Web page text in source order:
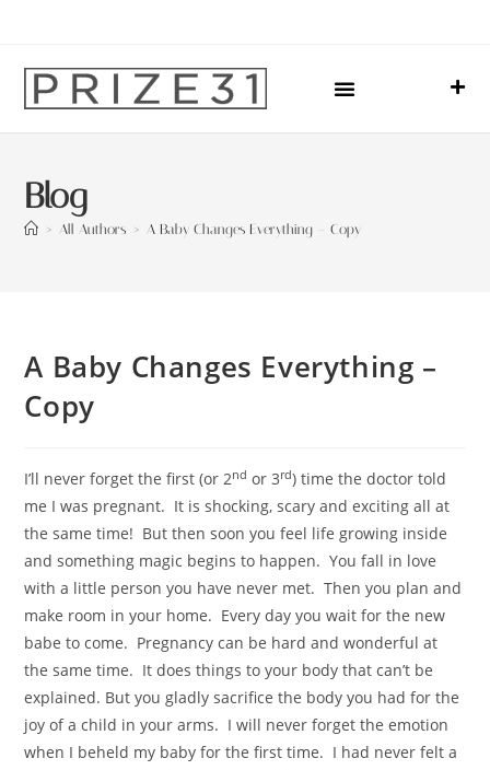
Blog
> All Authors > A Baby Changes Everything – Copy
A Baby Changes Everything –
Copy
I’ll never forget the first (or 2nd or 3rd) time the doctor told
me I was pregnant. It is shocking, scary and exciting all at
the same time! But then soon you feel life growing inside
and something magic begins to happen. You fall in love
with a little person you have never met. Then you plan and
make room in your home. Every day you wait for the new
babe to come. Pregnancy can be hard and wonderful at
the same time. It does things to your body that can’t be
explained. But you gladly sacrifice the body you had for the
joy of a child in your arms. I will never forget the emotion
when I beheld my baby for the first time. I had never felt a